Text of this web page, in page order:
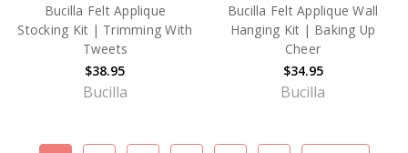
Bucilla Felt Applique
Stocking Kit | Trimming With
Tweets
$38.95
Bucilla
Bucilla Felt Applique Wall
Hanging Kit | Baking Up
Cheer
$34.95
Bucilla